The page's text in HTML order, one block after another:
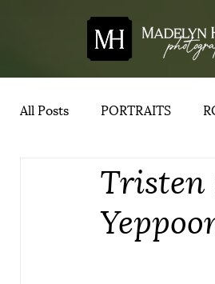
All Posts PORTRAITS
YEPPOON ADVICE
Tristen